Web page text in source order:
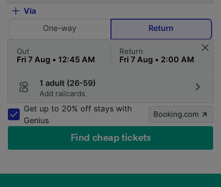
Via
One-way
Return
Out Return
1 adult (26-59)
Add railcards
Get up to 20% off stays with
Genius
Booking.com
Find cheap tickets